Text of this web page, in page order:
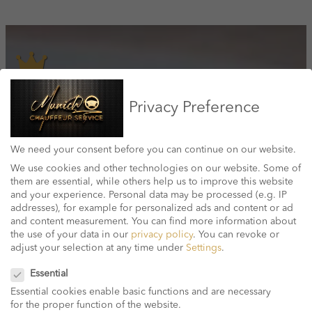
Quality & Reliabilty
We have been offering airport transfers and chauffeurs in Munich for
over 10 years and are one of the leading private chauffeurs in the
Price transparency
Best Price Guarantee – No Hidden Costs. With the Munich Chauffeur
Service there are no hidden surprises. Your reduced package price
includes all taxes and fees.
Privacy Preference
We need your consent before you can continue on our website.
We use cookies and other technologies on our website. Some of
them are essential, while others help us to improve this website
and your experience. Personal data may be processed (e.g. IP
addresses), for example for personalized ads and content or ad
and content measurement. You can find more information about
the use of your data in our privacy policy. You can revoke or
adjust your selection at any time under Settings.
Essential
Essential cookies enable basic functions and are necessary
for the proper function of the website.